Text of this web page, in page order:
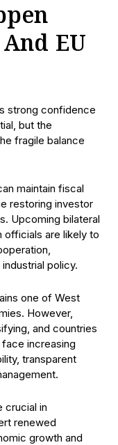
EU
strong confidence
but the
fragile balance
maintain fiscal
restoring investor
Upcoming bilateral
officials are likely to
policy.
one of West
However,
and countries
increasing
transparent
crucial in
renewed
growth and